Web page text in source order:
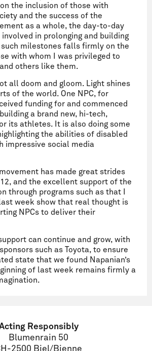
the inclusion of those with
and the success of the
as a whole, the day-to-day
involved in prolonging and building
such milestones falls firmly on the
with whom I was privileged to
others like them.
all doom and gloom. Light shines
of the world. One NPC, for
funding for and commenced
a brand new, hi-tech,
its athletes. It is also doing some
the abilities of disabled
impressive social media
movement has made great strides
and the excellent support of the
through programs such as that I
week show that real thought is
NPCs to deliver their
can continue and grow, with
such as Toyota, to ensure
state that we found Napanian’s
of last week remains firmly a
Responsibly
Blumenrain 50
2500 Biel/Bienne